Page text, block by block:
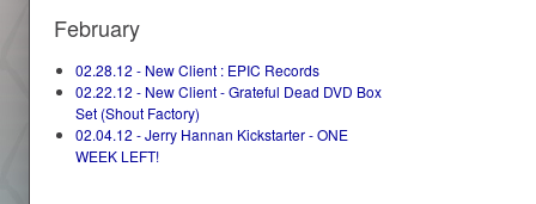
February
02.28.12 - New Client : EPIC Records
02.22.12 - New Client - Grateful Dead DVD Box
Set (Shout Factory)
02.04.12 - Jerry Hannan Kickstarter - ONE
WEEK LEFT!